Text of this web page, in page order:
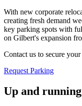
With new corporate
creating fresh demand
key parking spots with
on Gilbert's expansion
Contact us to secure
Request Parking
Up and